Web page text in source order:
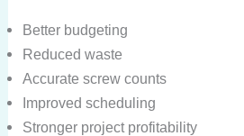
Better budgeting
Reduced waste
Accurate screw counts
Improved scheduling
Stronger project profitability